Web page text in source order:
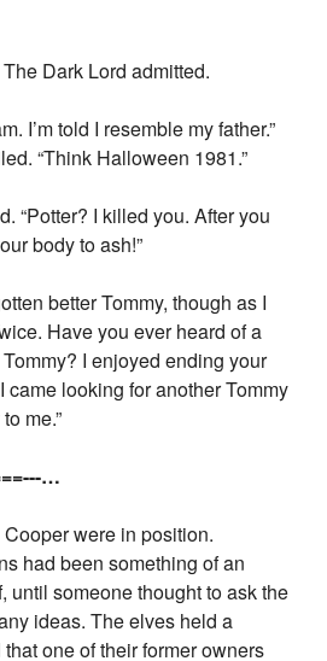
Dark Lord admitted.
I’m told I resemble my father.”
“Think Halloween 1981.”
“Potter? I killed you. After you
body to ash!”
better Tommy, though as I
Have you ever heard of a
I enjoyed ending your
came looking for another Tommy
me.”
…
were in position.
had been something of an
until someone thought to ask the
ideas. The elves held a
one of their former owners